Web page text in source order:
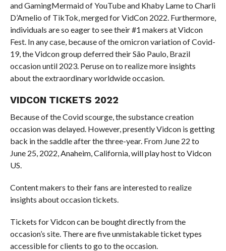
and GamingMermaid of YouTube and Khaby Lame to Charli
D’Amelio of TikTok, merged for VidCon 2022. Furthermore,
individuals are so eager to see their #1 makers at Vidcon
Fest. In any case, because of the omicron variation of Covid-
19, the Vidcon group deferred their São Paulo, Brazil
occasion until 2023. Peruse on to realize more insights
about the extraordinary worldwide occasion.
VIDCON TICKETS 2022
Because of the Covid scourge, the substance creation
occasion was delayed. However, presently Vidcon is getting
back in the saddle after the three-year. From June 22 to
June 25, 2022, Anaheim, California, will play host to Vidcon
US.
Content makers to their fans are interested to realize
insights about occasion tickets.
Tickets for Vidcon can be bought directly from the
occasion’s site. There are five unmistakable ticket types
accessible for clients to go to the occasion.